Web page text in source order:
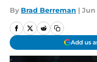
By Brad Berreman | Jun
Add us